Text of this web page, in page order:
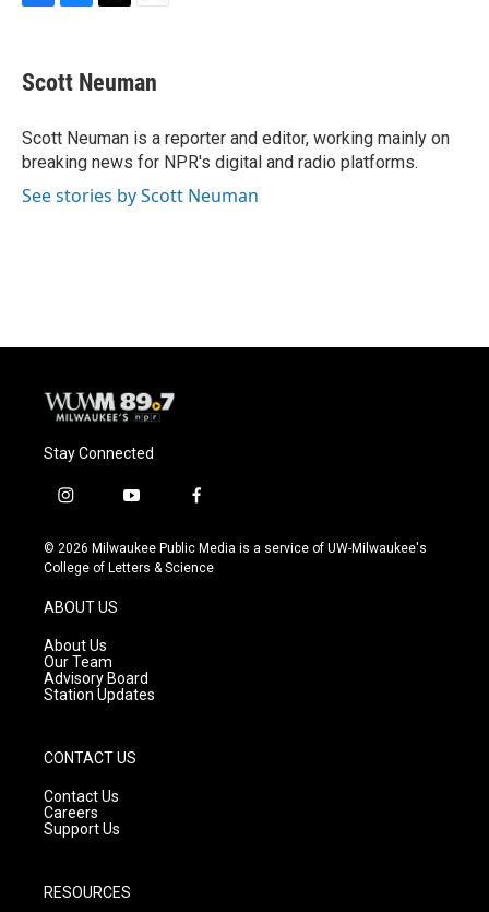
F
e
b
o
k
B
e
s
y
T
t
t
r
E
i
l
Scott Neuman
Scott Neuman is a reporter and editor, working mainly on
breaking news for NPR's digital and radio platforms.
See stories by Scott Neuman
Stay Connected
i
s
t
g
r
a
m
y
u
t
f
c
e
© 2026 Milwaukee Public Media is a service of UW-Milwaukee's
College of Letters & Science
ABOUT US
About Us
Our Team
Advisory Board
Station Updates
CONTACT US
Contact Us
Careers
Support Us
RESOURCES